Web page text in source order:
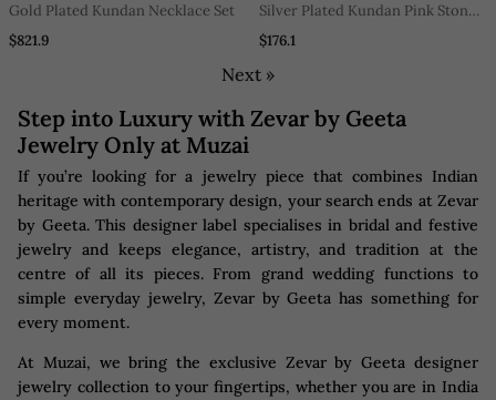
Gold Plated Kundan Necklace Set
$821.9
Silver Plated Kundan Pink Stones
Choker Necklace Set
$176.1
Next »
Step into Luxury with Zevar by Geeta
Jewelry Only at Muzai
If you’re looking for a jewelry piece that combines Indian
heritage with contemporary design, your search ends at Zevar
by Geeta. This designer label specialises in bridal and festive
jewelry and keeps elegance, artistry, and tradition at the
centre of all its pieces. From grand wedding functions to
simple everyday jewelry, Zevar by Geeta has something for
every moment.
At Muzai, we bring the exclusive Zevar by Geeta designer
jewelry collection to your fingertips, whether you are in India